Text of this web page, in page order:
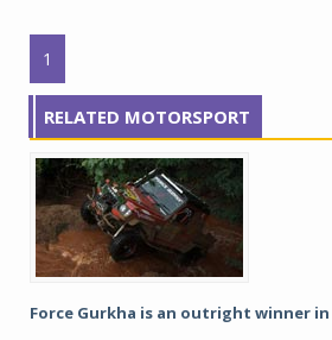
1
RELATED MOTORSPORT
Force Gurkha is an outright winner in